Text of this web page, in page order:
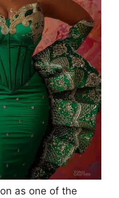
as one of the